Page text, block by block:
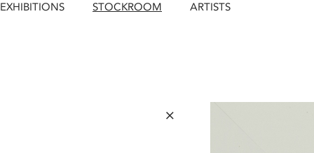
EXHIBITIONS STOCKROOM ARTISTS
×